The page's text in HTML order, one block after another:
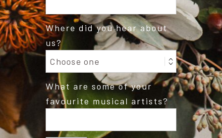
Where did you hear about
us?
What are some of your
favourite musical artists?